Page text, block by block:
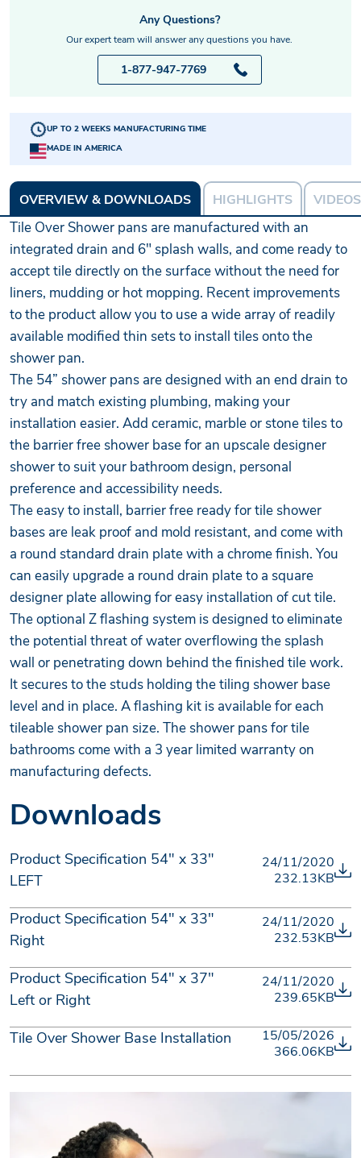
UP TO 2 WEEKS MANUFACTURING TIME
MADE IN AMERICA
Any Questions?
Our expert team will answer any questions you have.
1-877-947-7769
OVERVIEW & DOWNLOADS HIGHLIGHTS VIDEOS
Tile Over Shower pans are manufactured with an
integrated drain and 6" splash walls, and come ready to
accept tile directly on the surface without the need for
liners, mudding or hot mopping. Recent improvements
to the product allow you to use a wide array of readily
available modified thin sets to install tiles onto the
shower pan.
The 54” shower pans are designed with an end drain to
try and match existing plumbing, making your
installation easier. Add ceramic, marble or stone tiles to
the barrier free shower base for an upscale designer
shower to suit your bathroom design, personal
preference and accessibility needs.
The easy to install, barrier free ready for tile shower
bases are leak proof and mold resistant, and come with
a round standard drain plate with a chrome finish. You
can easily upgrade a round drain plate to a square
designer plate allowing for easy installation of cut tile.
The optional Z flashing system is designed to eliminate
the potential threat of water overflowing the splash
wall or penetrating down behind the finished tile work.
It secures to the studs holding the tiling shower base
level and in place. A flashing kit is available for each
tileable shower pan size. The shower pans for tile
bathrooms come with a 3 year limited warranty on
manufacturing defects.
Downloads
Product Specification 54" x 33"
LEFT
24/11/2020
232.13KB
Product Specification 54" x 33"
Right
24/11/2020
232.53KB
Product Specification 54" x 37"
Left or Right
24/11/2020
239.65KB
Tile Over Shower Base Installation
15/05/2026
366.06KB